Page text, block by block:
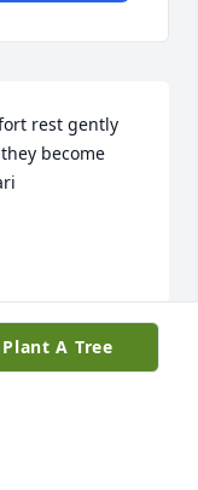
rest gently
become
Plant A Tree